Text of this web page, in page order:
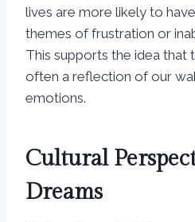
lives are more likely to
themes of frustration or
This supports the idea that
often a reflection of our
emotions.
Cultural
Dreams